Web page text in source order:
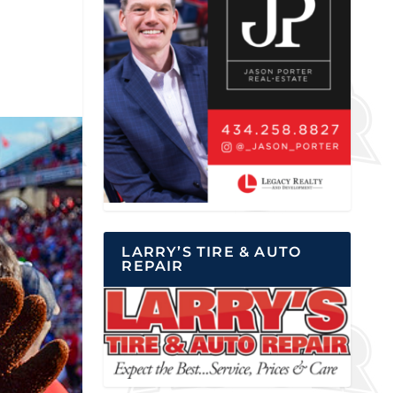
LARRY’S TIRE & AUTO
REPAIR